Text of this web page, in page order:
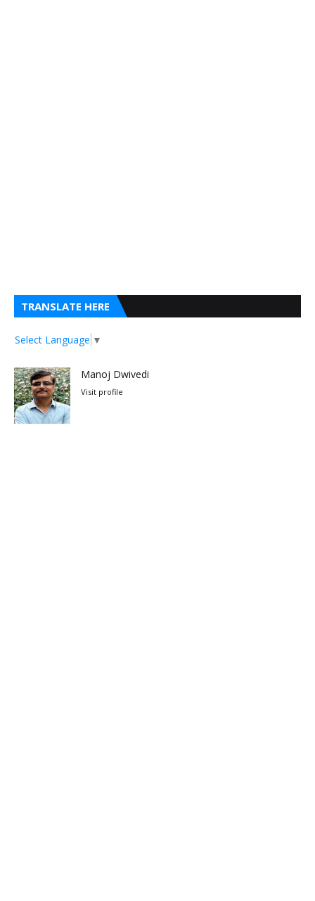
TRANSLATE HERE
Select Language ▼
Manoj Dwivedi
Visit profile